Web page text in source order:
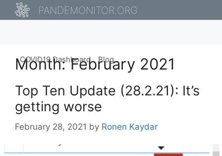
to
PANDEMONITOR.ORG
COVID19 Dashboard Blog
Month:February 2021
Top Ten Update (28.2.21): It’s
getting worse
February 28, 2021 by Ronen Kaydar